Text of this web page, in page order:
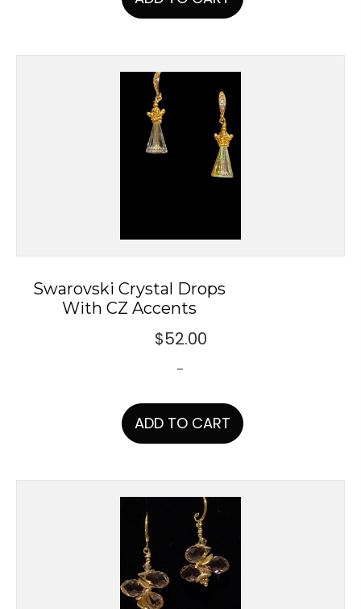
Swarovski Crystal Drops
With CZ Accents
$52.00
-
ADD TO CART